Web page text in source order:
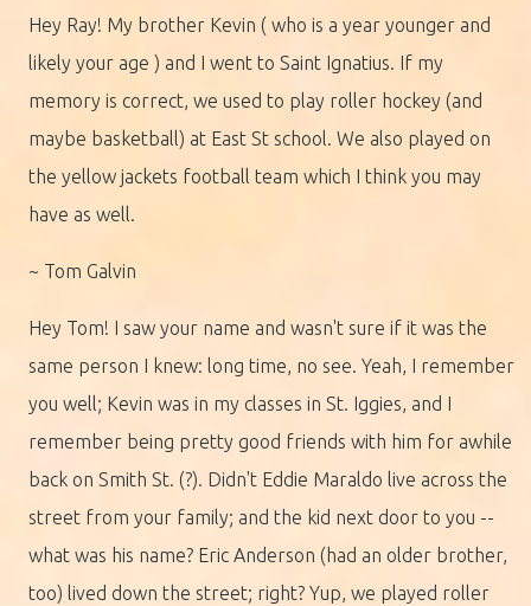
Hey Ray! My brother Kevin ( who is a year younger and
likely your age ) and I went to Saint Ignatius. If my
memory is correct, we used to play roller hockey (and
maybe basketball) at East St school. We also played on
the yellow jackets football team which I think you may
have as well.
~ Tom Galvin
Hey Tom! I saw your name and wasn't sure if it was the
same person I knew: long time, no see. Yeah, I remember
you well; Kevin was in my classes in St. Iggies, and I
remember being pretty good friends with him for awhile
back on Smith St. (?). Didn't Eddie Maraldo live across the
street from your family; and the kid next door to you --
what was his name? Eric Anderson (had an older brother,
too) lived down the street; right? Yup, we played roller